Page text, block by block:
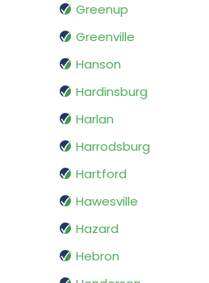
Greenup
Greenville
Hanson
Hardinsburg
Harlan
Harrodsburg
Hartford
Hawesville
Hazard
Hebron